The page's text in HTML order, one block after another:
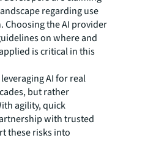
regarding use
Choosing the AI provider
on where and
is critical in this
AI for real
but rather
agility, quick
with trusted
these risks into